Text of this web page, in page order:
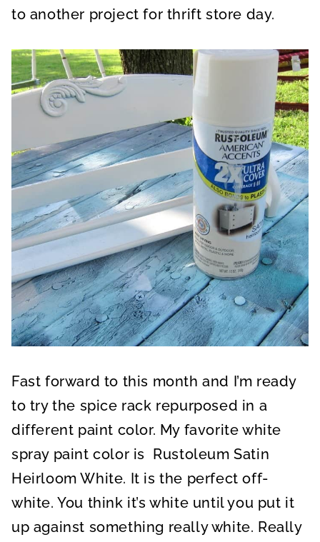
to another project for thrift store day.
Fast forward to this month and I’m ready
to try the spice rack repurposed in a
different paint color. My favorite white
spray paint color is Rustoleum Satin
Heirloom White. It is the perfect off-
white. You think it’s white until you put it
up against something really white. Really